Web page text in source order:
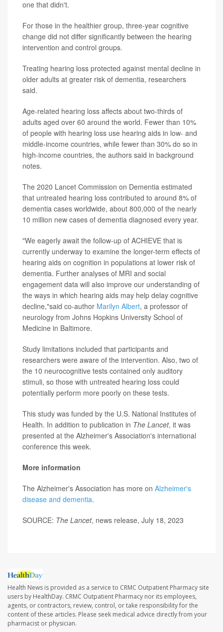
one that didn't.
For those in the healthier group, three-year cognitive
change did not differ significantly between the hearing
intervention and control groups.
Treating hearing loss protected against mental decline in
older adults at greater risk of dementia, researchers
said.
Age-related hearing loss affects about two-thirds of
adults aged over 60 around the world. Fewer than 10%
of people with hearing loss use hearing aids in low- and
middle-income countries, while fewer than 30% do so in
high-income countries, the authors said in background
notes.
The 2020 Lancet Commission on Dementia estimated
that untreated hearing loss contributed to around 8% of
dementia cases worldwide, about 800,000 of the nearly
10 million new cases of dementia diagnosed every year.
"We eagerly await the follow-up of ACHIEVE that is
currently underway to examine the longer-term effects of
hearing aids on cognition in populations at lower risk of
dementia. Further analyses of MRI and social
engagement data will also improve our understanding of
the ways in which hearing aids may help delay cognitive
decline,"said co-author Marilyn Albert, a professor of
neurology from Johns Hopkins University School of
Medicine in Baltimore.
Study limitations included that participants and
researchers were aware of the intervention. Also, two of
the 10 neurocognitive tests contained only auditory
stimuli, so those with untreated hearing loss could
potentially perform more poorly on these tests.
This study was funded by the U.S. National Institutes of
Health. In addition to publication in The Lancet, it was
presented at the Alzheimer's Association's international
conference this week.
More information
The Alzheimer's Association has more on Alzheimer's
disease and dementia.
SOURCE: The Lancet, news release, July 18, 2023
Health News is provided as a service to CRMC Outpatient Pharmacy site
users by HealthDay. CRMC Outpatient Pharmacy nor its employees,
agents, or contractors, review, control, or take responsibility for the
content of these articles. Please seek medical advice directly from your
pharmacist or physician.